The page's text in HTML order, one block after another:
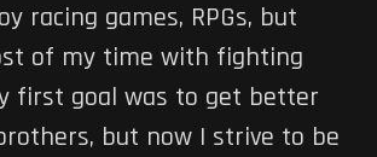
racing games, RPGs, but
of my time with fighting
first goal was to get better
but now I strive to be